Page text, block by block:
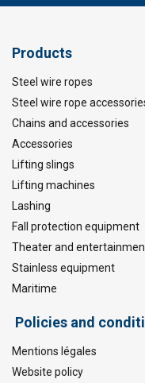
Products
Steel wire ropes
Steel wire rope
Chains and accessories
Accessories
Lifting slings
Lifting machines
Lashing
Fall protection equipment
Theater and
Stainless equipment
Maritime
Policies and
Mentions légales
Website policy